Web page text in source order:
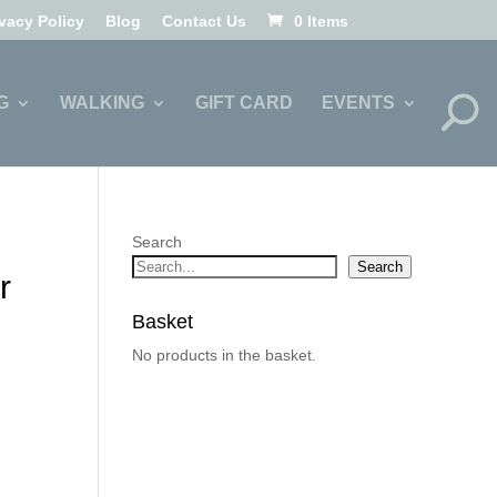
Policy Blog Contact Us 0 Items
WALKING GIFT CARD EVENTS
Search
Search
Basket
No products in the basket.